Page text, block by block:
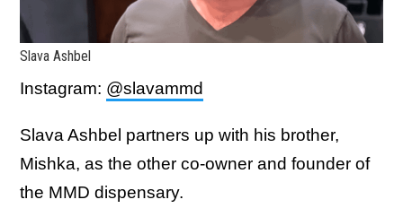
Slava Ashbel
Instagram: @slavammd
Slava Ashbel partners up with his brother,
Mishka, as the other co-owner and founder of
the MMD dispensary.